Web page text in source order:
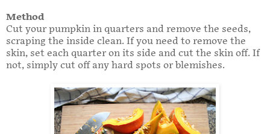
Method
Cut your pumpkin in quarters and remove the seeds,
scraping the inside clean. If you need to remove the
skin, set each quarter on its side and cut the skin off. If
not, simply cut off any hard spots or blemishes.